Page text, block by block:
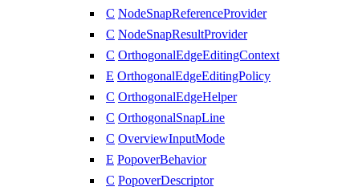
C NodeSnapReferenceProvider
C NodeSnapResultProvider
C OrthogonalEdgeEditingContext
E OrthogonalEdgeEditingPolicy
C OrthogonalEdgeHelper
C OrthogonalSnapLine
C OverviewInputMode
E PopoverBehavior
C PopoverDescriptor